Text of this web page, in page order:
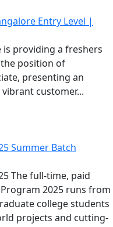
Entry Level |
is providing a freshers
position of
presenting an
customer...
Summer Batch
The full-time, paid
2025 runs from
college students
projects and cutting-